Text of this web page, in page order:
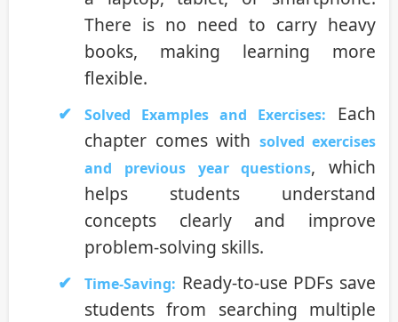
There is no need to carry heavy
books, making learning more
flexible.
Solved Examples and Exercises:
Each
chapter comes with solved exercises
and previous year questions, which
helps students understand
concepts clearly and improve
problem-solving skills.
Time-Saving: Ready-to-use PDFs save
students from searching multiple